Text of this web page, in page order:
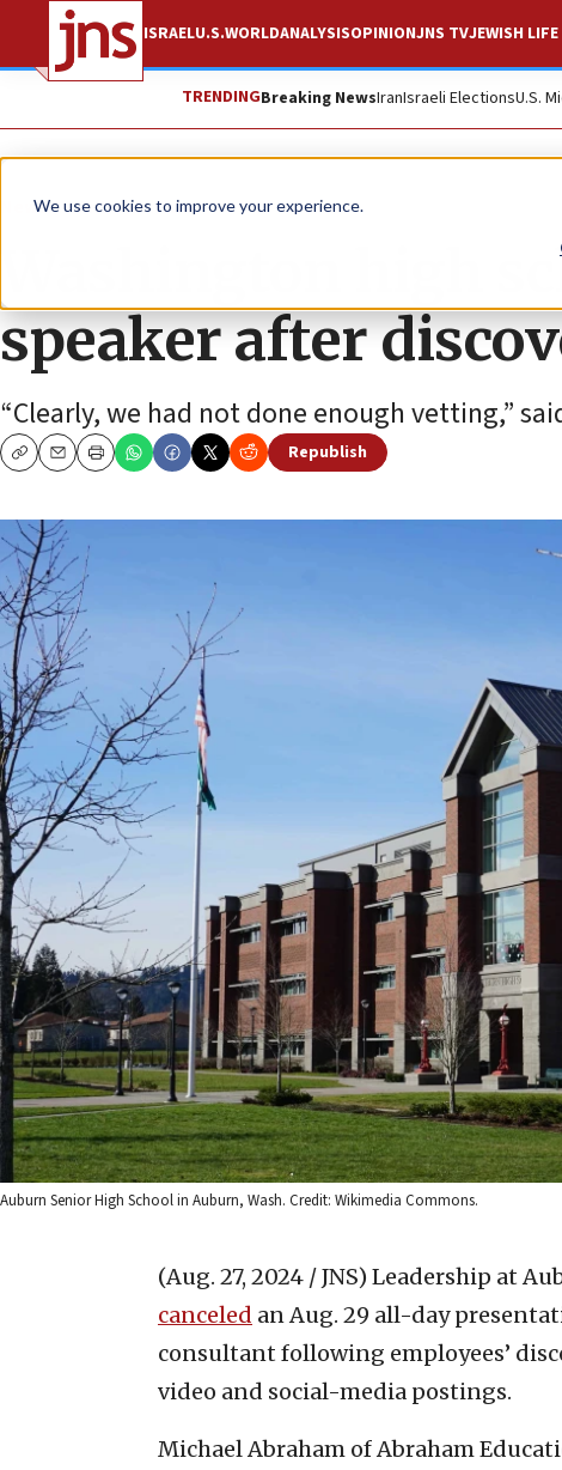
We use cookies to improve your experience.
ISRAELU.S.WORLDANALYSISOPINIONJNS TVJEWISH LIFE
TRENDINGBreaking NewsIranIsraeli ElectionsU.S.
News Antisemitism
Washington high
speaker after
“Clearly, we had not done enough vetting,”
CopyEmailPrint
Republish
Auburn Senior High School in Auburn, Wash. Credit: Wikimedia Commons.
(Aug. 27, 2024 / JNS) Leadership at
canceled an Aug. 29 all-day
consultant following employees’
video and social-media postings.
Michael Abraham of Abraham